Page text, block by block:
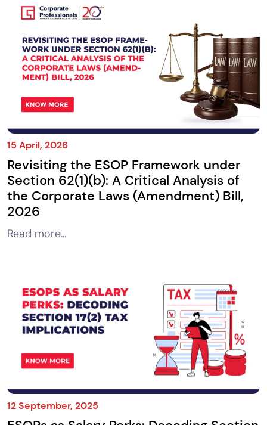
15 April, 2026
Revisiting the ESOP Framework under
Section 62(1)(b): A Critical Analysis of
the Corporate Laws (Amendment) Bill,
2026
Read more...
12 September, 2025